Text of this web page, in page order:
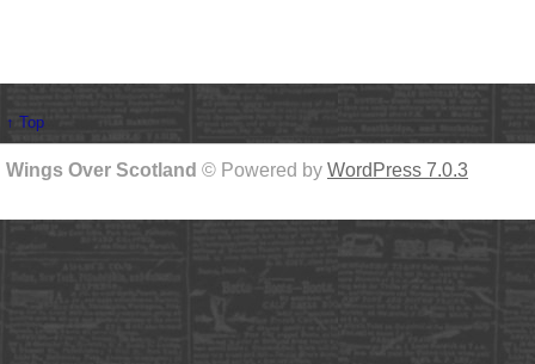
↑ Top
Wings Over Scotland © Powered by WordPress 7.0.3